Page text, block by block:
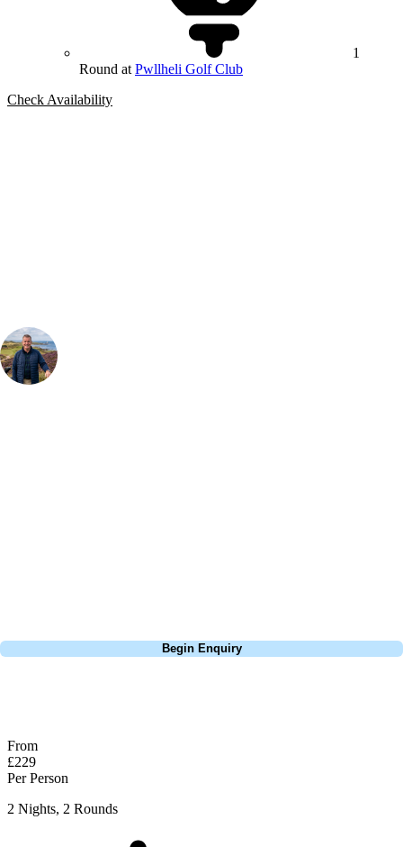
1
Round at Pwllheli Golf Club
Check Availability
Begin Enquiry
From
£229
Per Person
2 Nights, 2 Rounds